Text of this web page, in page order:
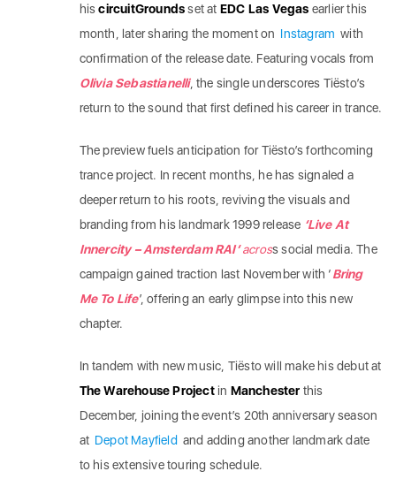
hiscircuitGroundsset at EDC Las Vegas earlier this
month, later sharing the moment on Instagram with
confirmation of the release date. Featuring vocals from
Olivia Sebastianelli, the single underscores Tiësto’s
return to the sound that first defined his career in trance.
The preview fuels anticipation for Tiësto’s forthcoming
trance project. In recent months, he has signaled a
deeper return to his roots, reviving the visuals and
branding from his landmark 1999 release ‘Live At
Innercity – Amsterdam RAI’across social media. The
campaign gained traction last November with ‘Bring
Me To Life’, offering an early glimpse into this new
chapter.
In tandem with new music, Tiësto will make his debut at
The Warehouse Project in Manchester this
December, joining the event’s 20th anniversary season
at Depot Mayfield and adding another landmark date
to his extensive touring schedule.